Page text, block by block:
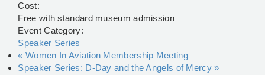
Cost:
Free with standard museum admission
Event Category:
Speaker Series
« Women In Aviation Membership Meeting
Speaker Series: D-Day and the Angels of Mercy»